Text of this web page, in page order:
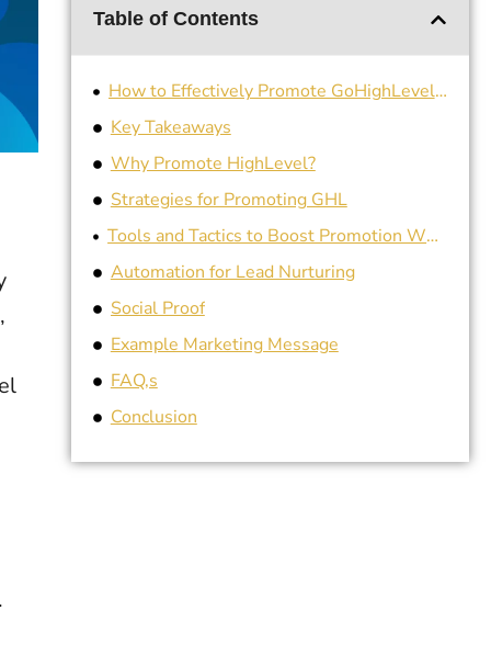
Table of Contents
How to Effectively Promote GoHighLevel for Your Business
Key Takeaways
Why Promote HighLevel?
Strategies for Promoting GHL
Tools and Tactics to Boost Promotion White-label Customization
Automation for Lead Nurturing
Social Proof
Example Marketing Message
FAQ,s
Conclusion